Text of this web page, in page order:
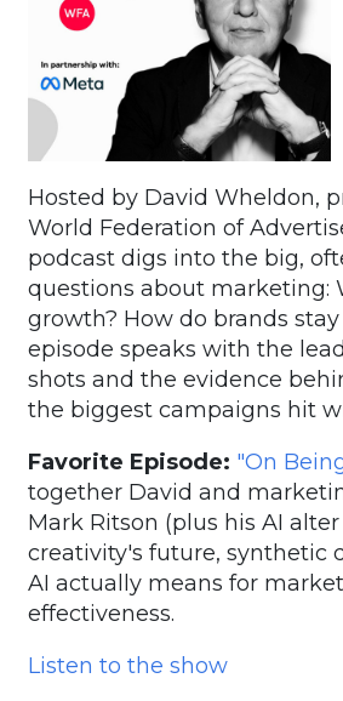
Hosted by David Wheldon,
World Federation of
podcast digs into the big,
questions about marketing:
growth? How do brands
episode speaks with the
shots and the evidence
the biggest campaigns hit
Favorite Episode: "On
together David and
Mark Ritson (plus his AI
creativity's future, synthetic
AI actually means for
effectiveness.
Listen to the show